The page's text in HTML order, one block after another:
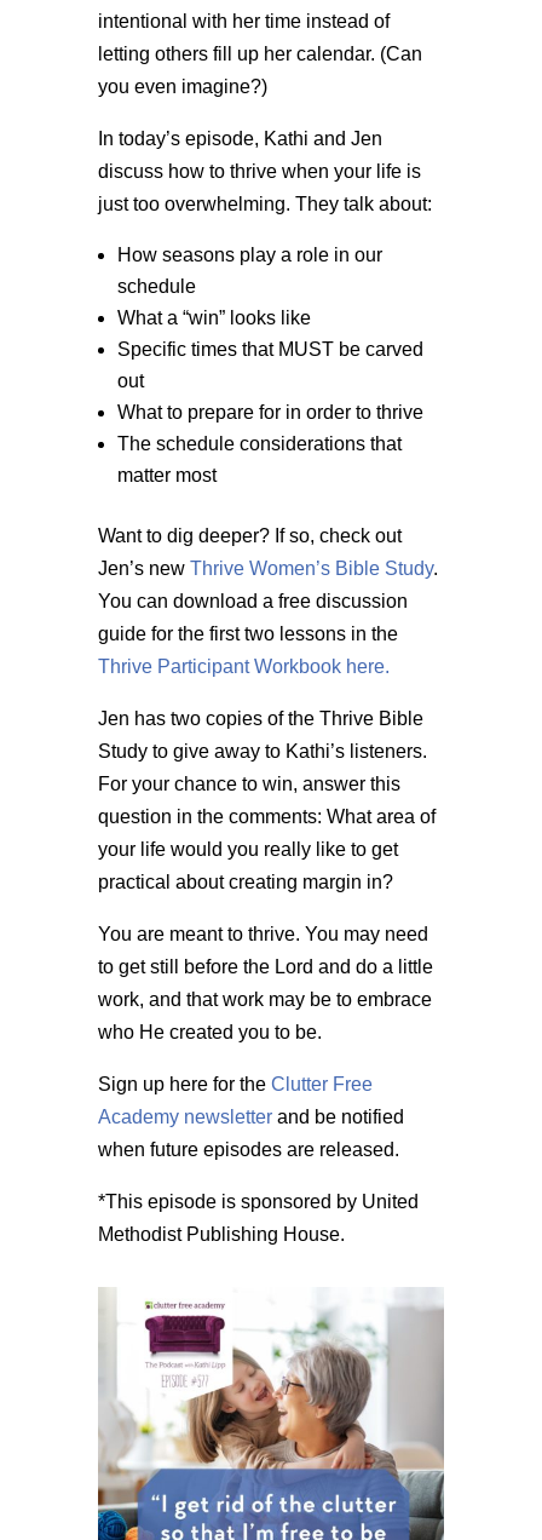
intentional with her time instead of
letting others fill up her calendar. (Can
you even imagine?)
In today’s episode, Kathi and Jen
discuss how to thrive when your life is
just too overwhelming. They talk about:
How seasons play a role in our
schedule
What a “win” looks like
Specific times that MUST be carved
out
What to prepare for in order to thrive
The schedule considerations that
matter most
Want to dig deeper? If so, check out
Jen’s new Thrive Women’s Bible Study.
You can download a free discussion
guide for the first two lessons in the
Thrive Participant Workbook here.
Jen has two copies of the Thrive Bible
Study to give away to Kathi’s listeners.
For your chance to win, answer this
question in the comments: What area of
your life would you really like to get
practical about creating margin in?
You are meant to thrive. You may need
to get still before the Lord and do a little
work, and that work may be to embrace
who He created you to be.
Sign up here for the Clutter Free
Academy newsletterand be notified
when future episodes are released.
*This episode is sponsored by United
Methodist Publishing House.